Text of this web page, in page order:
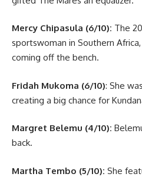
Mercy Chipasula (6/10): The
sportswoman in Southern
coming off the bench.
Fridah Mukoma (6/10): She
creating a big chance for
Margret Belemu (4/10):
back.
Martha Tembo (5/10): She